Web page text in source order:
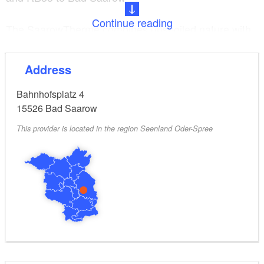
The SaarowTherme combines unspoiled nature with
degree warm brine thermal water, guests glide
effortlessly from bubbling areas to the current
channel to the whirlpool or enjoy the relaxing effect of
the massage mushroom.
The valuable natural moor from the Wierichwiesen
Bad Saarow unfolds its beneficial effects in various
treatments and ensures relaxed muscles and
nourished skin. Deep relaxation and a feeling of
weightlessness can be experienced in the private
Continue reading
Address
Bahnhofsplatz 4
15526 Bad Saarow
This provider is located in the region Seenland Oder-Spree